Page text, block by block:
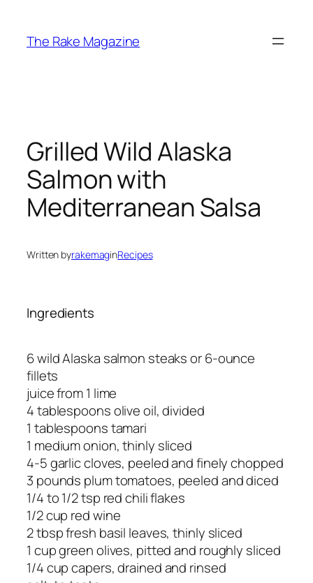
content
The Rake Magazine
Grilled Wild Alaska
Salmon with
Mediterranean Salsa
Written byrakemaginRecipes
Ingredients
6 wild Alaska salmon steaks or 6-ounce
fillets
juice from 1 lime
4 tablespoons olive oil, divided
1 tablespoons tamari
1 medium onion, thinly sliced
4-5 garlic cloves, peeled and finely chopped
3 pounds plum tomatoes, peeled and diced
1/4 to 1/2 tsp red chili flakes
1/2 cup red wine
2 tbsp fresh basil leaves, thinly sliced
1 cup green olives, pitted and roughly sliced
1/4 cup capers, drained and rinsed